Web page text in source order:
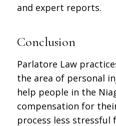
and expert reports.
Conclusion
Parlatore Law
the area of personal
help people in the
compensation for
process less stressful